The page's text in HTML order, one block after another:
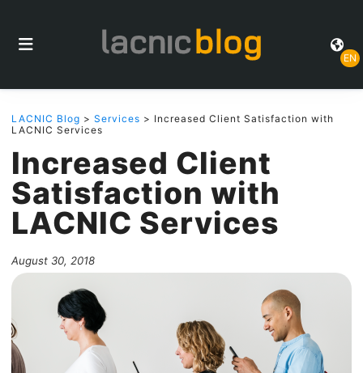
EN
LACNIC Blog > Services > Increased Client Satisfaction with
LACNIC Services
Increased Client
Satisfaction with
LACNIC Services
August 30, 2018